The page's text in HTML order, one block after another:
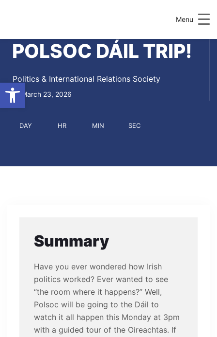
Menu
POLSOC DÁIL TRIP!
Politics & International Relations Society
March 23, 2026
DAY HR MIN SEC
Summary
Have you ever wondered how Irish
politics worked? Ever wanted to see
“the room where it happens?” Well,
Polsoc will be going to the Dáil to
watch it all happen this Monday at 3pm
with a guided tour of the Oireachtas. If
Open toolbar